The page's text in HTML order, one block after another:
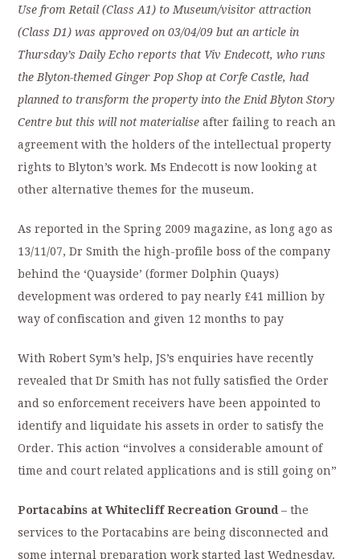
Use from Retail (Class A1) to Museum/visitor attraction
(Class D1) was approved on 03/04/09 but an article in
Thursday’s Daily Echo reports that Viv Endecott, who runs
the Blyton-themed Ginger Pop Shop at Corfe Castle, had
planned to transform the property into the Enid Blyton Story
Centre but this will not materialiseafter failing to reach an
agreement with the holders of the intellectual property
rights to Blyton’s work. Ms Endecott is now looking at
other alternative themes for the museum.
As reported in the Spring 2009 magazine, as long ago as
13/11/07, Dr Smith the high-profile boss of the company
behind the ‘Quayside’ (former Dolphin Quays)
development was ordered to pay nearly £41 million by
way of confiscation and given 12 months to pay
With Robert Sym’s help, JS’s enquiries have recently
revealed that Dr Smith has not fully satisfied the Order
and so enforcement receivers have been appointed to
identify and liquidate his assets in order to satisfy the
Order. This action “involves a considerable amount of
time and court related applications and is still going on”
Portacabins at Whitecliff Recreation Ground– the
services to the Portacabins are being disconnected and
some internal preparation work started last Wednesday.